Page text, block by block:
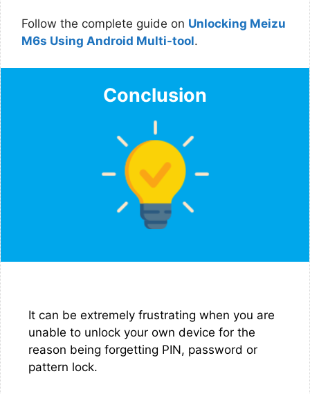
Follow the complete guide on Unlocking Meizu
M6s Using Android Multi-tool.
Conclusion
It can be extremely frustrating when you are
unable to unlock your own device for the
reason being forgetting PIN, password or
pattern lock.